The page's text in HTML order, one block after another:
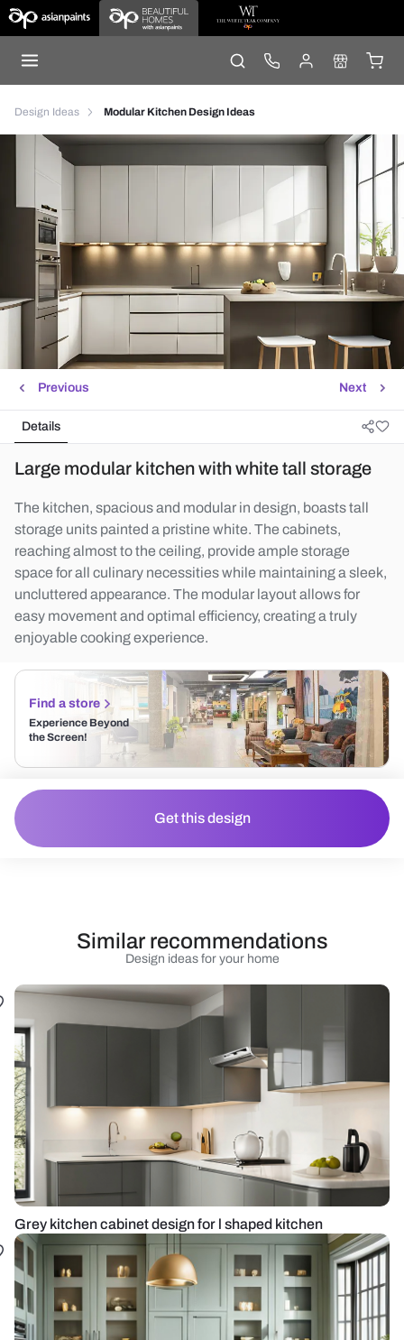
Design Ideas Modular Kitchen Design Ideas
Next
Previous
Details
Large modular kitchen with white tall storage
The kitchen, spacious and modular in design, boasts tall
storage units painted a pristine white. The cabinets,
reaching almost to the ceiling, provide ample storage
space for all culinary necessities while maintaining a sleek,
uncluttered appearance. The modular layout allows for
easy movement and optimal efficiency, creating a truly
enjoyable cooking experience.
Find a store
Experience Beyond
the Screen!
Get this design
Design ideas for your home
Similar recommendations
Grey kitchen cabinet design for l shaped kitchen